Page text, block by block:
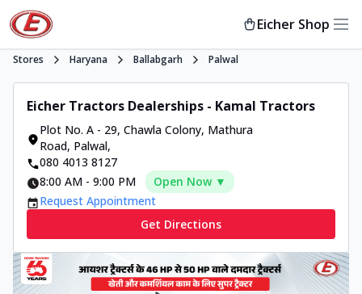
Eicher Shop
Stores Haryana Ballabgarh Palwal
Eicher Tractors Dealerships - Kamal Tractors
Plot No. A - 29, Chawla Colony, Mathura
Road, Palwal,
080 4013 8127
8:00 AM - 9:00 PM
Open Now ▼
Request Appointment
Get Directions